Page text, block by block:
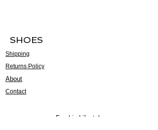
SHOES
Shipping
Returns Policy
About
Contact
Frankie Lifestyle